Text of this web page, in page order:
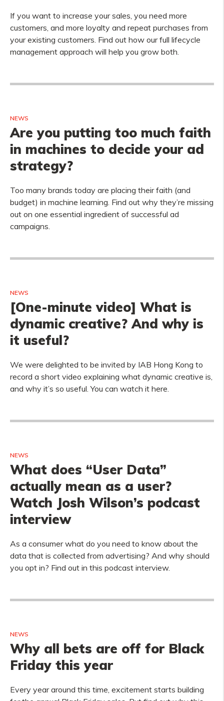
If you want to increase your sales, you need more
customers, and more loyalty and repeat purchases from
your existing customers. Find out how our full lifecycle
management approach will help you grow both.
NEWS
Are you putting too much faith
in machines to decide your ad
strategy?
Too many brands today are placing their faith (and
budget) in machine learning. Find out why they’re missing
out on one essential ingredient of successful ad
campaigns.
NEWS
[One-minute video] What is
dynamic creative? And why is
it useful?
We were delighted to be invited by IAB Hong Kong to
record a short video explaining what dynamic creative is,
and why it’s so useful. You can watch it here.
NEWS
What does “User Data”
actually mean as a user?
Watch Josh Wilson’s podcast
interview
As a consumer what do you need to know about the
data that is collected from advertising? And why should
you opt in? Find out in this podcast interview.
NEWS
Why all bets are off for Black
Friday this year
Every year around this time, excitement starts building